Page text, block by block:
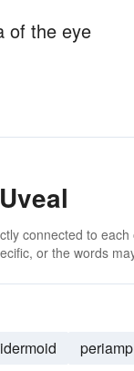
of the eye
connected to
or the words